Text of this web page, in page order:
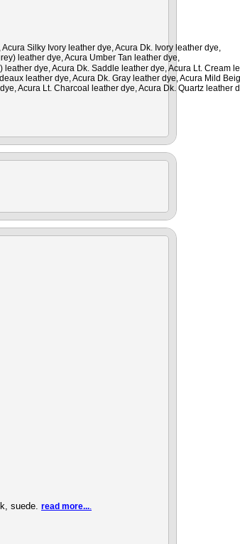
Silky Ivory leather dye, Acura Dk. Ivory leather dye,
leather dye, Acura Umber Tan leather dye,
dye, Acura Dk. Saddle leather dye, Acura Lt. Cream
leather dye, Acura Dk. Gray leather dye, Acura Mild
Acura Lt. Charcoal leather dye, Acura Dk. Quartz leather
suede. read more....